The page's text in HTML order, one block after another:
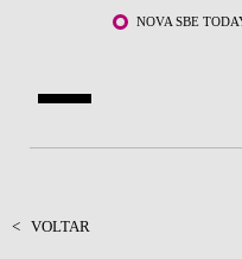
Saltar para o conteúdo principal
NOVA SBE
< VOLTAR